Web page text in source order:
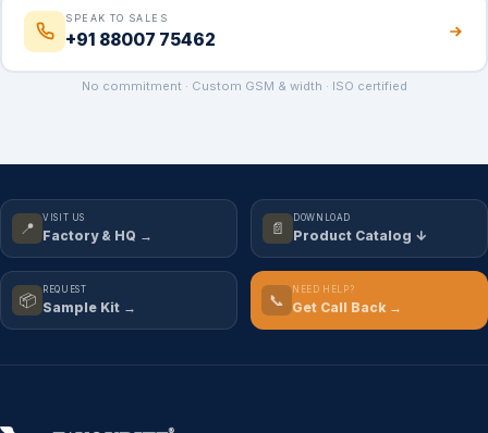
SPEAK TO SALES
+91 88007 75462
No commitment · Custom GSM & width · ISO certified
📍
VISIT US
Factory & HQ → 📄
DOWNLOAD
Product Catalog ↓
📦
REQUEST
Sample Kit → 📞
NEED HELP?
Get Call Back →